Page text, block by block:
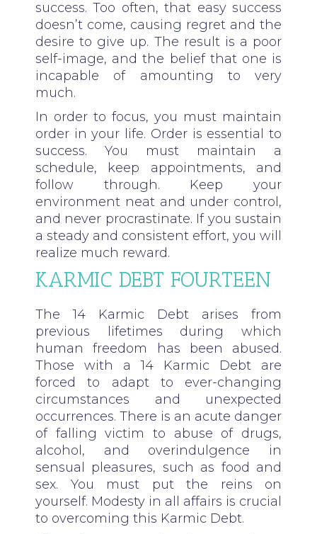
success. Too often, that easy success
doesn’t come, causing regret and the
desire to give up. The result is a poor
self-image, and the belief that one is
incapable of amounting to very
much.
In order to focus, you must maintain
order in your life. Order is essential to
success. You must maintain a
schedule, keep appointments, and
follow through. Keep your
environment neat and under control,
and never procrastinate. If you sustain
a steady and consistent effort, you will
realize much reward.
KARMIC DEBT FOURTEEN
The 14 Karmic Debt arises from
previous lifetimes during which
human freedom has been abused.
Those with a 14 Karmic Debt are
forced to adapt to ever-changing
circumstances and unexpected
occurrences. There is an acute danger
of falling victim to abuse of drugs,
alcohol, and overindulgence in
sensual pleasures, such as food and
sex. You must put the reins on
yourself. Modesty in all affairs is crucial
to overcoming this Karmic Debt.